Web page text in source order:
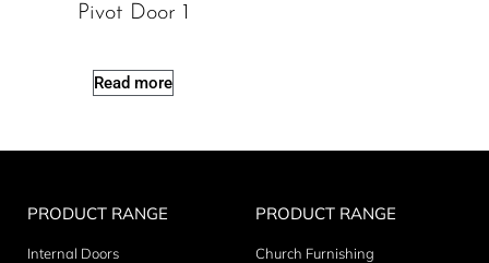
Pivot Door 1
Read more
PRODUCT RANGE
Internal Doors
PRODUCT RANGE
Church Furnishing